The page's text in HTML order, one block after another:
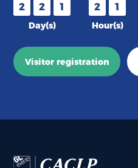
2 2 1
Day(s)
2 1
Hour(s)
Visitor registration